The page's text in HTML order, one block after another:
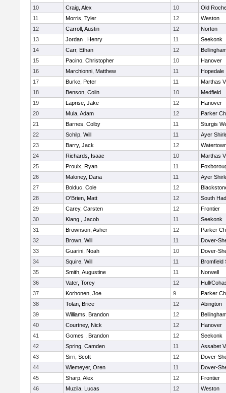
10
Craig, Alex 10
Old
11
Morris, Tyler 12
Weston
12
Carroll, Austin 12
Norton
13
Jordan , Henry 11
Seekonk
14
Carr, Ethan 12
15
Pacino, Christopher 10
Hanover
16
Marchionni, Matthew 11
Hopedale
17
Burke, Peter 11
Marthas
18
Benson, Colin 10
Medfield
19
Laprise, Jake 12
Hanover
20
Mula, Adam 12
Parker
21
Barnes, Colby 11
Sturgis
22
Schilp, Will 11
Ayer
23
Barry, Jack 12
24
Richards, Isaac 10
Marthas
25
Proulx, Ryan 11
26
Maloney, Dana 11
Ayer
27
Bolduc, Cole 12
28
O'Brien, Matt 12
South
29
Carey, Carsten 12
Frontier
30
Klang , Jacob 11
Seekonk
31
Brownson, Asher 12
Parker
32
Brown, Will 11
Dover-
33
Guarini, Noah 10
Dover-
34
Squire, Will 11
Bromfield
35
Smith, Augustine 11
Norwell
36
Vater, Torey 12
Hull/
37
Korhonen, Joe 9
Parker
38
Tolan, Brice 12
Abington
39
Williams, Brandon 12
40
Courtney, Nick 12
Hanover
41
Gomes , Brandon 12
Seekonk
42
Spring, Camden 11
Assabet
43
Sirri, Scott 12
Dover-
44
Wiemeyer, Oren 11
Dover-
45
Sharp, Alex 12
Frontier
46
Muzila, Lucas 12 Weston